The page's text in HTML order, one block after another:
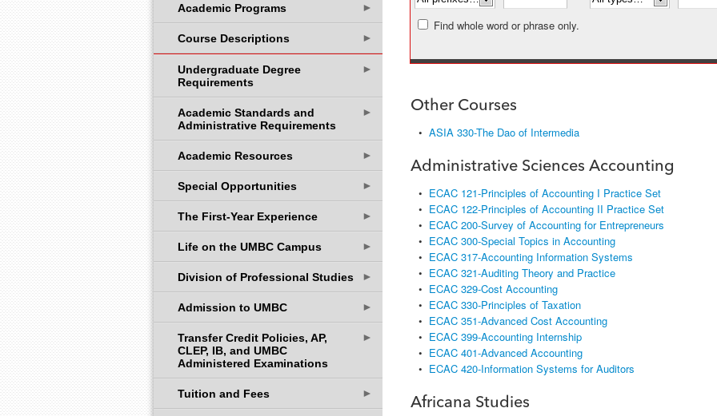
Academic Programs ►
Course Descriptions ►
Undergraduate Degree
Requirements
►
Academic Standards and
Administrative Requirements
►
Academic Resources ►
Special Opportunities ►
The First-Year Experience ►
Life on the UMBC Campus ►
Division of Professional Studies ►
Admission to UMBC ►
Transfer Credit Policies, AP,
CLEP, IB, and UMBC
Administered Examinations
►
Tuition and Fees ►
Find whole word or phrase only.
Other Courses
• ASIA 330-The Dao of Intermedia
Administrative Sciences Accounting
• ECAC 121-Principles of Accounting I Practice Set
• ECAC 122-Principles of Accounting II Practice Set
• ECAC 200-Survey of Accounting for Entrepreneurs
• ECAC 300-Special Topics in Accounting
• ECAC 317-Accounting Information Systems
• ECAC 321-Auditing Theory and Practice
• ECAC 329-Cost Accounting
• ECAC 330-Principles of Taxation
• ECAC 351-Advanced Cost Accounting
• ECAC 399-Accounting Internship
• ECAC 401-Advanced Accounting
• ECAC 420-Information Systems for Auditors
Africana Studies